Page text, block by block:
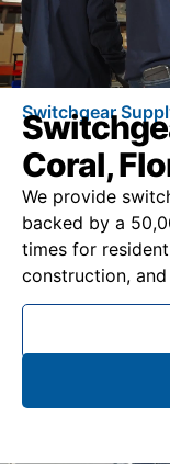
Switchgear
Coral,
We provide
backed by a
times for
construction,